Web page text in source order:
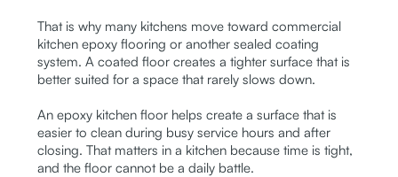
That is why many kitchens move toward commercial
kitchen epoxy flooring or another sealed coating
system. A coated floor creates a tighter surface that is
better suited for a space that rarely slows down.
An epoxy kitchen floor helps create a surface that is
easier to clean during busy service hours and after
closing. That matters in a kitchen because time is tight,
and the floor cannot be a daily battle.